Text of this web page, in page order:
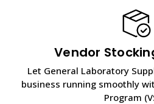
Vendor
Let General Laboratory
business running smoothly
Program